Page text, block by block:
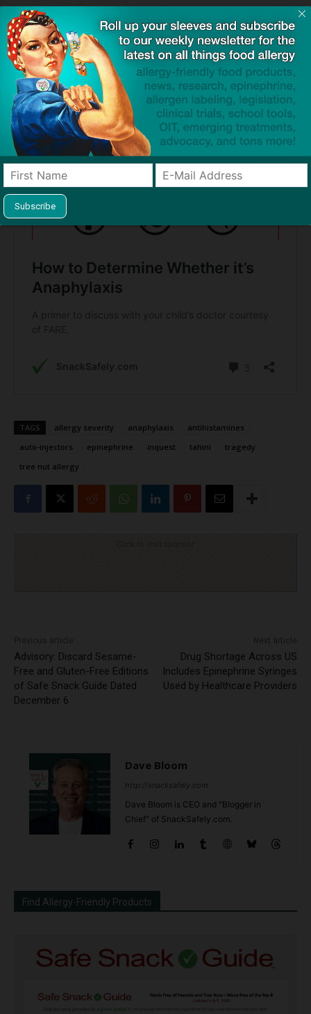
have any doubt you can be safely accommodated, do not
partake in food there.
Source:Student dies at pub after her mum didn’t spot allergy
ingredients on menu— The Mirror
TAGS allergy severity anaphylaxis
antihistamines
auto-injectors
epinephrine inquest tahini
tragedy
tree nut allergy
Advisory: Discard Sesame-
Free and Gluten-Free Editions
of Safe Snack Guide Dated
December 6
Drug Shortage Across US
Includes Epinephrine Syringes
Used by Healthcare Providers
Dave Bloom
http://snacksafely.com
Dave Bloom is CEO and "Blogger in
Chief" of SnackSafely.com.
Find Allergy-Friendly Products